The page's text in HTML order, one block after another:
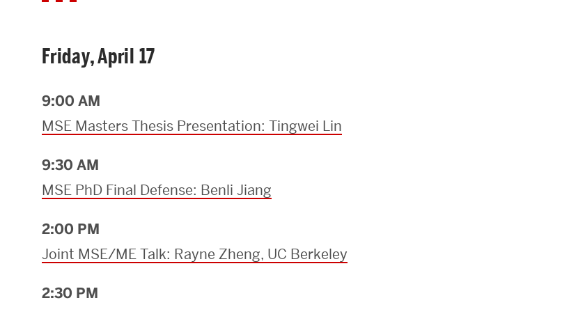
Friday, April 17
9:00 AM
MSE Masters Thesis Presentation: Tingwei Lin
9:30 AM
MSE PhD Final Defense: Benli Jiang
2:00 PM
Joint MSE/ME Talk: Rayne Zheng, UC Berkeley
2:30 PM